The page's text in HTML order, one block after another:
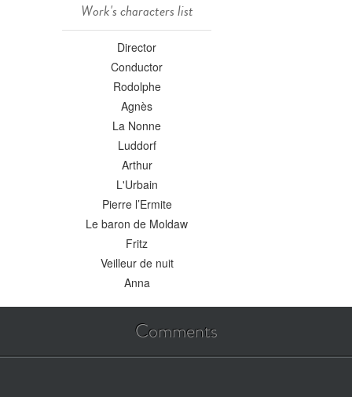
Work's characters list
Director
Conductor
Rodolphe
Agnès
La Nonne
Luddorf
Arthur
L'Urbain
Pierre l’Ermite
Le baron de Moldaw
Fritz
Veilleur de nuit
Anna
Comments